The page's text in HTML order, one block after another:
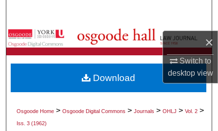
×
Switch to
desktopview
Browse Collections
About
Digital Commons Network™
Osgoode Home >Osgoode Digital Commons >Journals >OHLJ >Vol. 2 >
Iss. 3 (1962)
Download